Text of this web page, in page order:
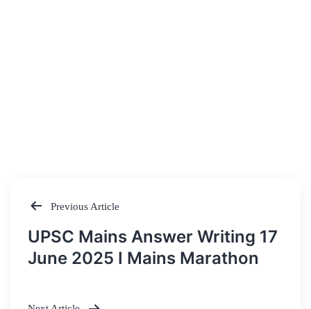
Post
navigation
Previous Article
UPSC Mains Answer Writing 17
June 2025 I Mains Marathon